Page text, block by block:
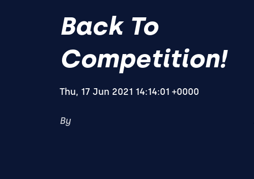
Back To
Competition!
Thu, 17 Jun 2021 14:14:01 +0000
By